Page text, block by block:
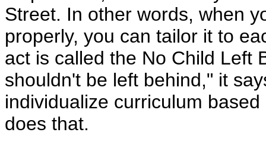
Street. In other words, when
properly, you can tailor it to
act is called the No Child Left
shouldn't be left behind," it
individualize curriculum
does that.